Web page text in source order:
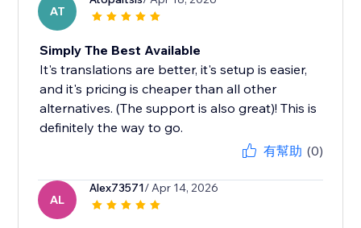
AT
Simply The Best Available
It's translations are better, it's setup is easier,
and it's pricing is cheaper than all other
alternatives. (The support is also great)! This is
definitely the way to go.
有幫助 (0)
AL
Alex73571/ Apr 14, 2026